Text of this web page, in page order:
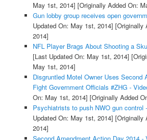
May 1st, 2014] [Originally Added On:
Gun lobby group receives open
Updated On: May 1st, 2014] [Originally
2014]
NFL Player Brags About Shooting a
[Last Updated On: May 1st, 2014]
May 1st, 2014]
Disgruntled Motel Owner Uses Second
Fight Government Officials #ZHG -
On: May 1st, 2014] [Originally Added
Psychiatrists to push NWO gun control
Updated On: May 1st, 2014] [Originally
2014]
Second Amendment Action Day 2014 -